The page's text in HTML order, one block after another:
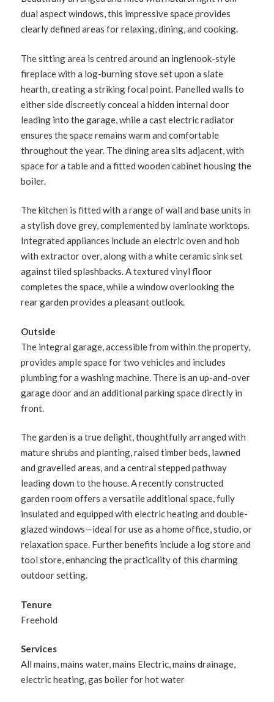
dual aspect windows, this impressive space provides
clearly defined areas for relaxing, dining, and cooking.
The sitting area is centred around an inglenook-style
fireplace with a log-burning stove set upon a slate
hearth, creating a striking focal point. Panelled walls to
either side discreetly conceal a hidden internal door
leading into the garage, while a cast electric radiator
ensures the space remains warm and comfortable
throughout the year. The dining area sits adjacent, with
space for a table and a fitted wooden cabinet housing the
boiler.
The kitchen is fitted with a range of wall and base units in
a stylish dove grey, complemented by laminate worktops.
Integrated appliances include an electric oven and hob
with extractor over, along with a white ceramic sink set
against tiled splashbacks. A textured vinyl floor
completes the space, while a window overlooking the
rear garden provides a pleasant outlook.
Outside
The integral garage, accessible from within the property,
provides ample space for two vehicles and includes
plumbing for a washing machine. There is an up-and-over
garage door and an additional parking space directly in
front.
The garden is a true delight, thoughtfully arranged with
mature shrubs and planting, raised timber beds, lawned
and gravelled areas, and a central stepped pathway
leading down to the house. A recently constructed
garden room offers a versatile additional space, fully
insulated and equipped with electric heating and double-
glazed windows—ideal for use as a home office, studio, or
relaxation space. Further benefits include a log store and
tool store, enhancing the practicality of this charming
outdoor setting.
Tenure
Freehold
Services
All mains, mains water, mains Electric, mains drainage,
electric heating, gas boiler for hot water